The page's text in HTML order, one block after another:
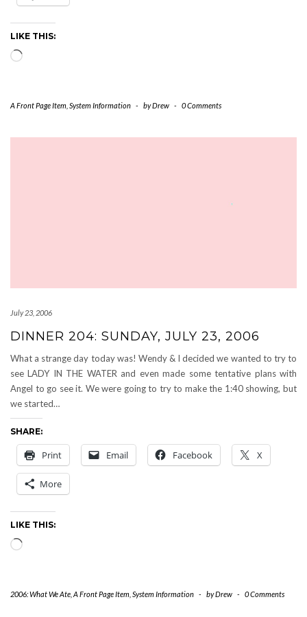
LIKE THIS:
Loading…
A Front Page Item System Information - byDrew - 0 Comments
July 23, 2006
DINNER 204: SUNDAY, JULY 23, 2006
What a strange day today was! Wendy & I decided we wanted to try to
see LADY IN THE WATER and even made some tentative plans with
Angel to go see it. We were going to try to make the 1:40 showing, but
we started…
SHARE:
Print Email Facebook X
More
LIKE THIS:
Loading…
2006: What We Ate A Front Page Item System Information - byDrew - 0 Comments